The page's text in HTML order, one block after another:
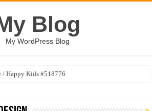
Blog
My WordPress Blog
/ Happy Kids #518776